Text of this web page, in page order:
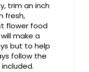
trim an inch
fresh,
flower food
make a
but to help
follow the